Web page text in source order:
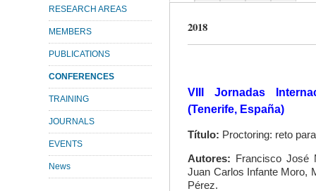
2018
VIII Jornadas
(Tenerife, España)
Título: Proctoring: reto
Autores: Francisco José
Juan Carlos Infante Moro,
Pérez.
RESEARCH AREAS
MEMBERS
PUBLICATIONS
CONFERENCES
TRAINING
JOURNALS
EVENTS
News